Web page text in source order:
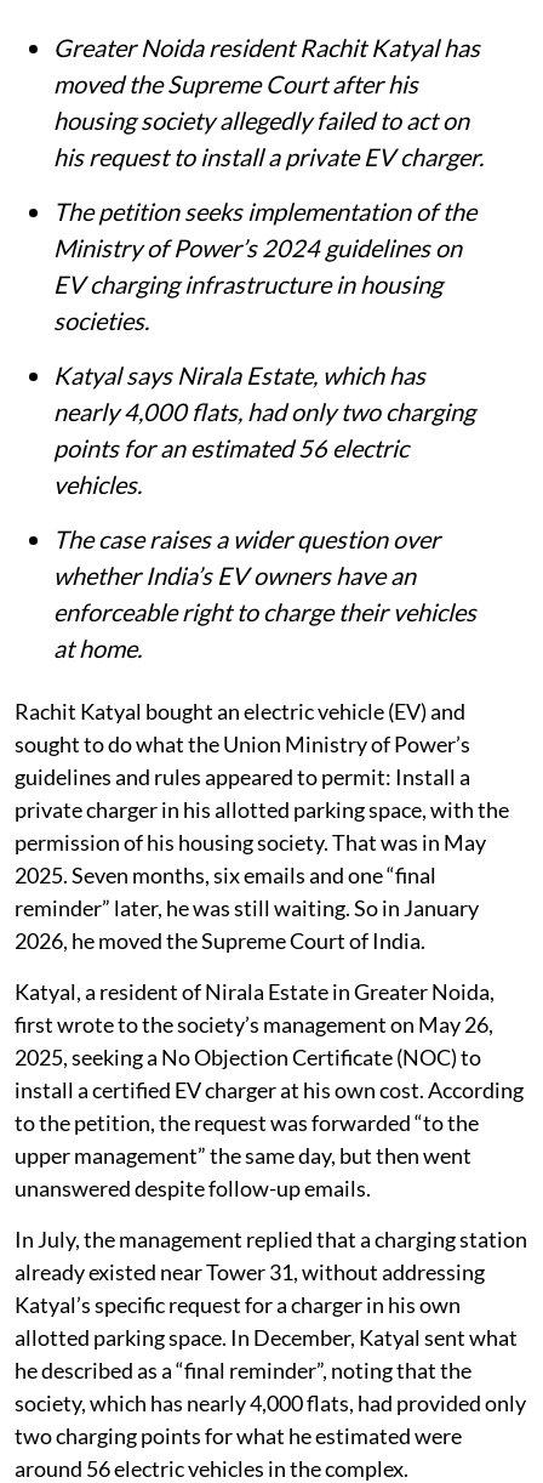
Greater Noida resident Rachit Katyal has
moved the Supreme Court after his
housing society allegedly failed to act on
his request to install a private EV charger.
The petition seeks implementation of the
Ministry of Power’s 2024 guidelines on
EV charging infrastructure in housing
societies.
Katyal says Nirala Estate, which has
nearly 4,000 flats, had only two charging
points for an estimated 56 electric
vehicles.
The case raises a wider question over
whether India’s EV owners have an
enforceable right to charge their vehicles
at home.
Rachit Katyal bought an electric vehicle (EV) and
sought to do what the Union Ministry of Power’s
guidelines and rules appeared to permit: Install a
private charger in his allotted parking space, with the
permission of his housing society. That was in May
2025. Seven months, six emails and one “final
reminder” later, he was still waiting. So in January
2026, he moved the Supreme Court of India.
Katyal, a resident of Nirala Estate in Greater Noida,
first wrote to the society’s management on May 26,
2025, seeking a No Objection Certificate (NOC) to
install a certified EV charger at his own cost. According
to the petition, the request was forwarded “to the
upper management” the same day, but then went
unanswered despite follow-up emails.
In July, the management replied that a charging station
already existed near Tower 31, without addressing
Katyal’s specific request for a charger in his own
allotted parking space. In December, Katyal sent what
he described as a “final reminder”, noting that the
society, which has nearly 4,000 flats, had provided only
two charging points for what he estimated were
around 56 electric vehicles in the complex.